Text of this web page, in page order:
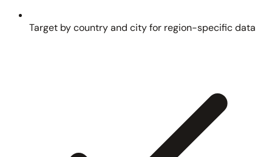
Target by country and city for region-specific data